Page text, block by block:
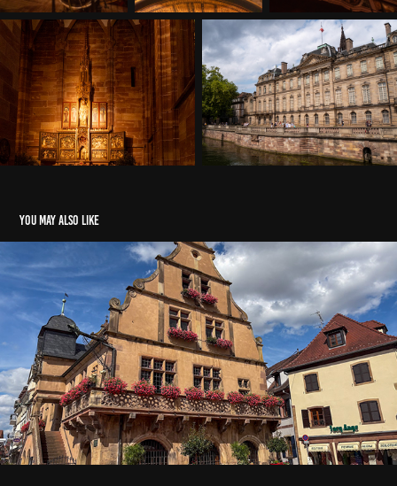
You may also like
2025-4-Route des vins
2026